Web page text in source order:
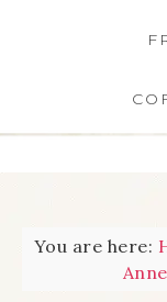
You are here: